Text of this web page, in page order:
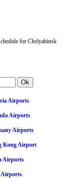
for Chelyabinsk
Airports
Airports
Airports
Kong Airport
Airports